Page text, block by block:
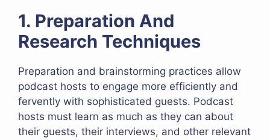
1. Preparation And
Research Techniques
Preparation and brainstorming practices allow
podcast hosts to engage more efficiently and
fervently with sophisticated guests. Podcast
hosts must learn as much as they can about
their guests, their interviews, and other relevant